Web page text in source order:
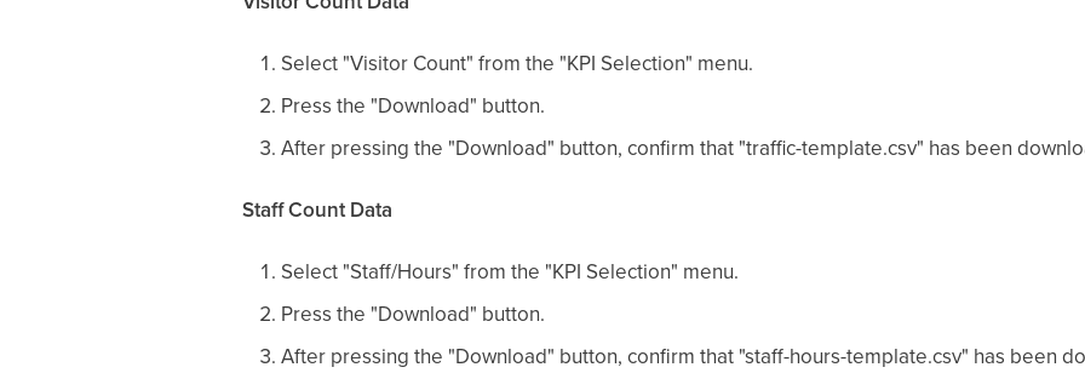
Select "Visitor Count" from the "KPI Selection" menu.
Press the "Download" button.
After pressing the "Download" button, confirm that "traffic-template.csv" has been
Staff Count Data
Select "Staff/Hours" from the "KPI Selection" menu.
Press the "Download" button.
After pressing the "Download" button, confirm that "staff-hours-template.csv" has been